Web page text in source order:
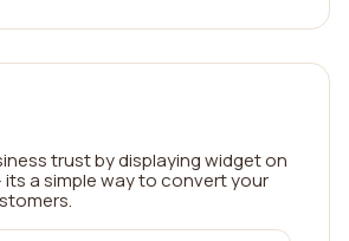
trust by displaying widget on
a simple way to convert your